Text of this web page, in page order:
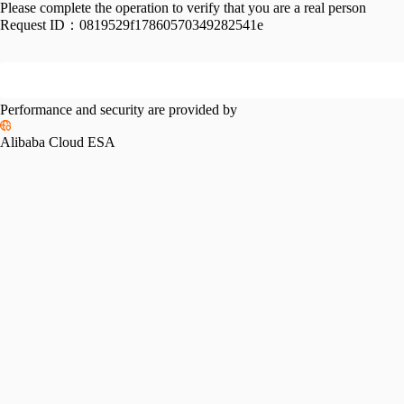
Please complete the operation to verify that you are a real person
Request ID： 0819529f17860570349282541e
Performance and security are provided by
Alibaba Cloud ESA